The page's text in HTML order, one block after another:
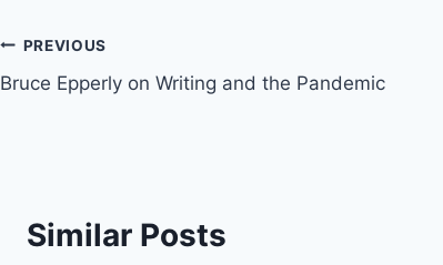
Post
navigation
PREVIOUS
Bruce Epperly on Writing and the Pandemic
Similar Posts